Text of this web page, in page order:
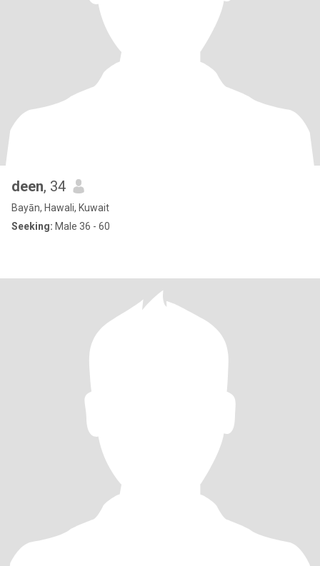
deen, 34
Bayān, Hawali, Kuwait
Seeking: Male 36 - 60